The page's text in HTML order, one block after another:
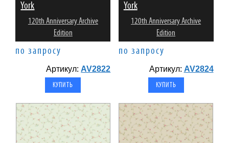
York
120th Anniversary Archive
Edition
по запросу
Артикул: AV2822
York
120th Anniversary Archive
Edition
по запросу
Артикул: AV2824